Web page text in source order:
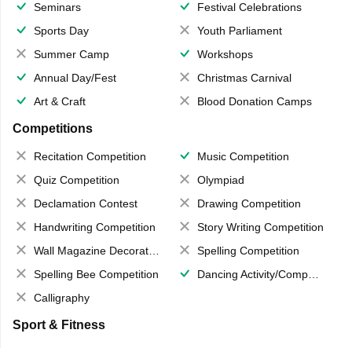
Seminars
Festival Celebrations
Sports Day
Youth Parliament
Summer Camp
Workshops
Annual Day/Fest
Christmas Carnival
Art & Craft
Blood Donation Camps
Competitions
Recitation Competition
Music Competition
Quiz Competition
Olympiad
Declamation Contest
Drawing Competition
Handwriting Competition
Story Writing Competition
Wall Magazine Decoration
Spelling Competition
Spelling Bee Competition
Dancing Activity/Competition
Calligraphy
Sport & Fitness